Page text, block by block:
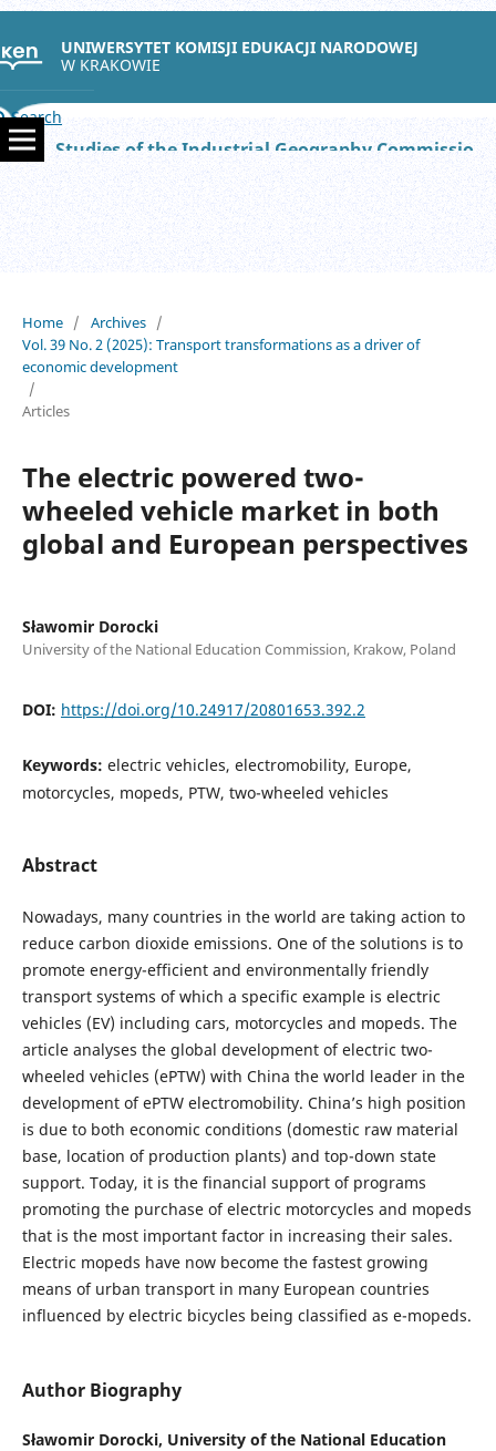
UNIWERSYTET KOMISJI EDUKACJI NARODOWEJ
W KRAKOWIE
Search
Studies of the Industrial Geography Commission of the Polish Geographical Society
Home / Archives /
Vol. 39 No. 2 (2025): Transport transformations as a driver of
economic development
/
Articles
The electric powered two-
wheeled vehicle market in both
global and European perspectives
Sławomir Dorocki
University of the National Education Commission, Krakow, Poland
DOI: https://doi.org/10.24917/20801653.392.2
Keywords: electric vehicles, electromobility, Europe,
motorcycles, mopeds, PTW, two-wheeled vehicles
Abstract
Nowadays, many countries in the world are taking action to
reduce carbon dioxide emissions. One of the solutions is to
promote energy-efficient and environmentally friendly
transport systems of which a specific example is electric
vehicles (EV) including cars, motorcycles and mopeds. The
article analyses the global development of electric two-
wheeled vehicles (ePTW) with China the world leader in the
development of ePTW electromobility. China’s high position
is due to both economic conditions (domestic raw material
base, location of production plants) and top-down state
support. Today, it is the financial support of programs
promoting the purchase of electric motorcycles and mopeds
that is the most important factor in increasing their sales.
Electric mopeds have now become the fastest growing
means of urban transport in many European countries
influenced by electric bicycles being classified as e-mopeds.
Author Biography
Sławomir Dorocki, University of the National Education